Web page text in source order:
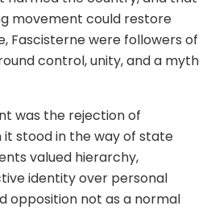
movement could restore
Fascisterne were followers of
control, unity, and a myth
was the rejection of
it stood in the way of state
valued hierarchy,
identity over personal
opposition not as a normal